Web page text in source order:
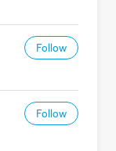
Follow
Follow